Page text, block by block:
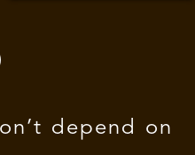
depend on